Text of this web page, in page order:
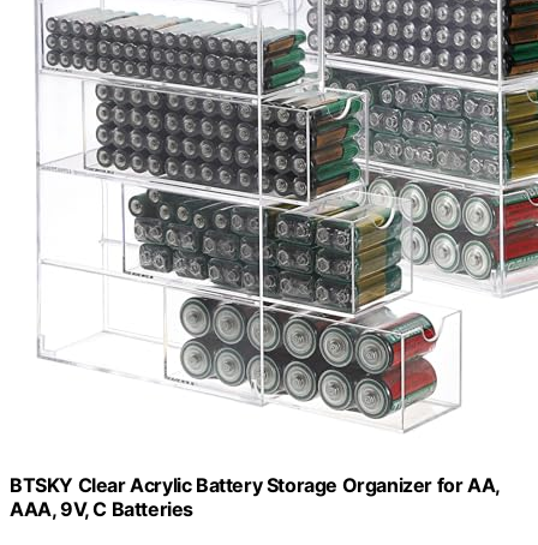
BTSKY Clear Acrylic Battery Storage Organizer for AA,
AAA, 9V, C Batteries